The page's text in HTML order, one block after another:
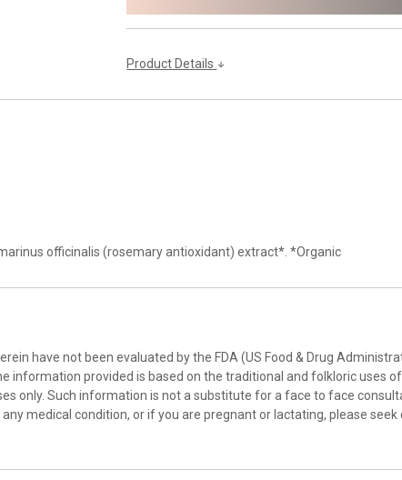
Product Details
officinalis (rosemary antioxidant) extract*. *Organic
have not been evaluated by the FDA (US Food & Drug
information provided is based on the traditional and folkloric uses
only. Such information is not a substitute for a face to face
medical condition, or if you are pregnant or lactating, please seek